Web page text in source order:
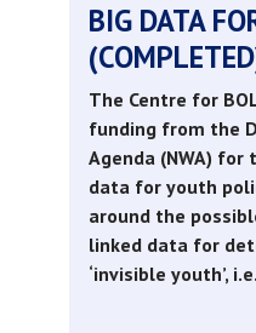
BIG DATA
The Centre for
funding from the
Agenda (NWA) for
data for youth
around the
linked data for
‘invisible youth’,